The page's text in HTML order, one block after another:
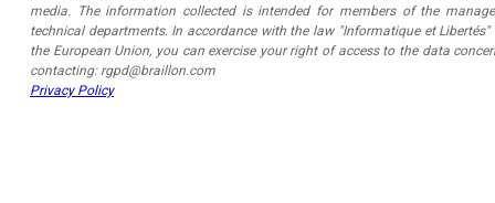
media. The information collected is intended for members of the
technical departments. In accordance with the law "Informatique et
the European Union, you can exercise your right of access to the data
contacting: rgpd@braillon.com
Privacy Policy